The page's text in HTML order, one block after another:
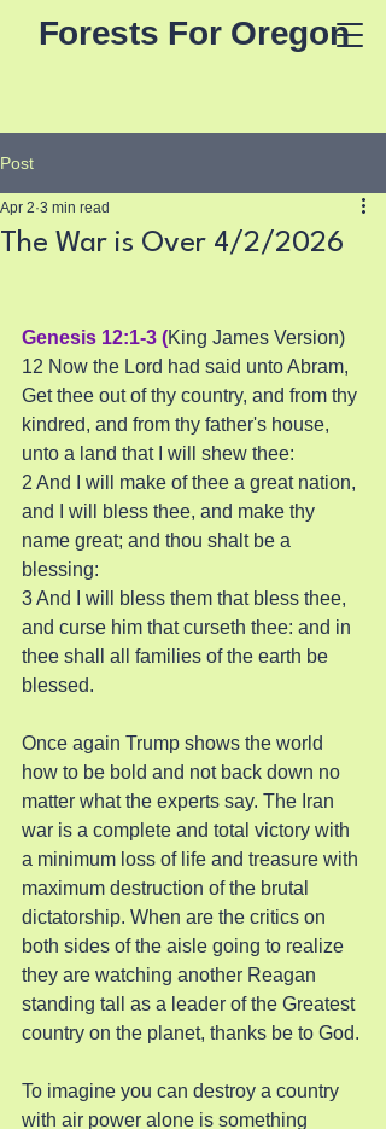
Forests For Oregon
Post
The War is Over 4/2/2026
Apr 2 3 min read
Genesis 12:1-3 (King James Version)
12 Now the Lord had said unto Abram,
Get thee out of thy country, and from thy
kindred, and from thy father's house,
unto a land that I will shew thee:
2 And I will make of thee a great nation,
and I will bless thee, and make thy
name great; and thou shalt be a
blessing:
3 And I will bless them that bless thee,
and curse him that curseth thee: and in
thee shall all families of the earth be
blessed.
Once again Trump shows the world
how to be bold and not back down no
matter what the experts say. The Iran
war is a complete and total victory with
a minimum loss of life and treasure with
maximum destruction of the brutal
dictatorship. When are the critics on
both sides of the aisle going to realize
they are watching another Reagan
standing tall as a leader of the Greatest
country on the planet, thanks be to God.
To imagine you can destroy a country
with air power alone is something